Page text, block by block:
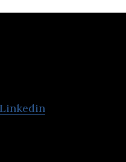
Linkedin